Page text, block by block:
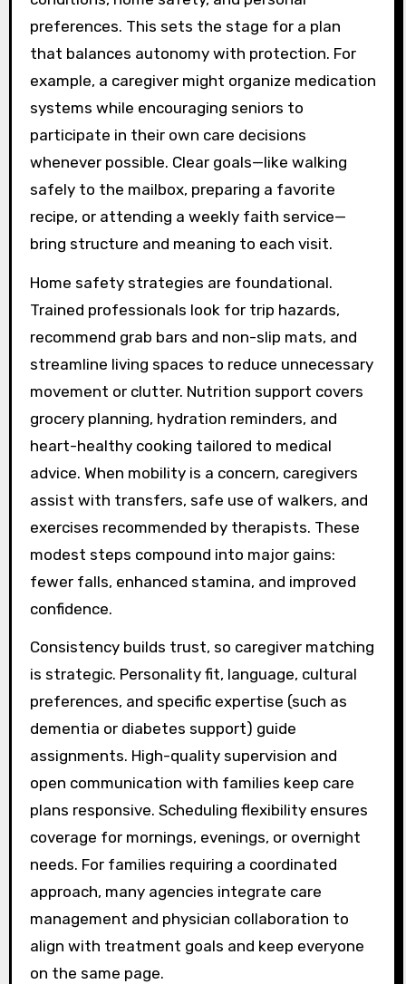
preferences. This sets the stage for a plan
that balances autonomy with protection. For
example, a caregiver might organize medication
systems while encouraging seniors to
participate in their own care decisions
whenever possible. Clear goals—like walking
safely to the mailbox, preparing a favorite
recipe, or attending a weekly faith service—
bring structure and meaning to each visit.
Home safety strategies are foundational.
Trained professionals look for trip hazards,
recommend grab bars and non-slip mats, and
streamline living spaces to reduce unnecessary
movement or clutter. Nutrition support covers
grocery planning, hydration reminders, and
heart-healthy cooking tailored to medical
advice. When mobility is a concern, caregivers
assist with transfers, safe use of walkers, and
exercises recommended by therapists. These
modest steps compound into major gains:
fewer falls, enhanced stamina, and improved
confidence.
Consistency builds trust, so caregiver matching
is strategic. Personality fit, language, cultural
preferences, and specific expertise (such as
dementia or diabetes support) guide
assignments. High-quality supervision and
open communication with families keep care
plans responsive. Scheduling flexibility ensures
coverage for mornings, evenings, or overnight
needs. For families requiring a coordinated
approach, many agencies integrate care
management and physician collaboration to
align with treatment goals and keep everyone
on the same page.